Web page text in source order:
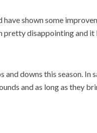
shown some
pretty disappointing and
downs this season. In
and as long as they